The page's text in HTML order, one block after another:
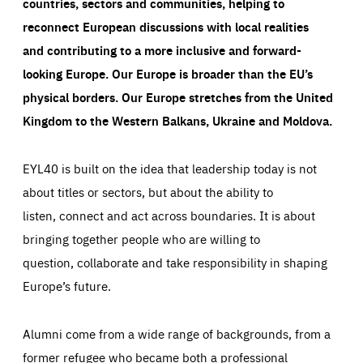
reconnect European discussions with local realities
and contributing to a more inclusive and forward-
looking Europe.Our Europe is broader than the EU’s
physical borders. Our Europe stretches from the United
Kingdom to the Western Balkans, Ukraine and Moldova.
EYL40 is built on the idea that leadership today is not
about titles or sectors, but about the ability to
listen, connect and act across boundaries. It is about
bringing together people who are willing to
question, collaborate and take responsibility in shaping
Europe’s future.
Alumni come from a wide range of backgrounds, from a
former refugee who became both a professional